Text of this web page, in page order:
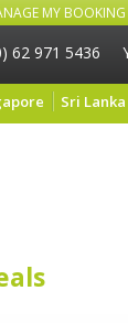
MY BOOKING
62 971 5436
Sri Lanka